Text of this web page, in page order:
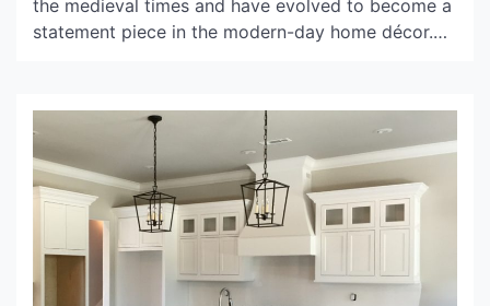
the medieval times and have evolved to become a
statement piece in the modern-day home décor.
it is installed, especially if it is dark green
chandelier. Dark green chandeliers have been
gaining popularity […]